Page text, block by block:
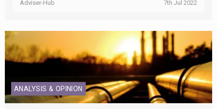
Adviser-Hub 7th Jul 2022
ANALYSIS & OPINION